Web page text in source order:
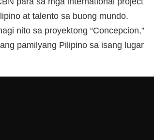
at talento sa buong mundo.
nito sa proyektong “Concepcion,”
pamilyang Pilipino sa isang lugar